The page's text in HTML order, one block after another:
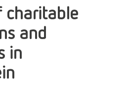
charitable
and
in